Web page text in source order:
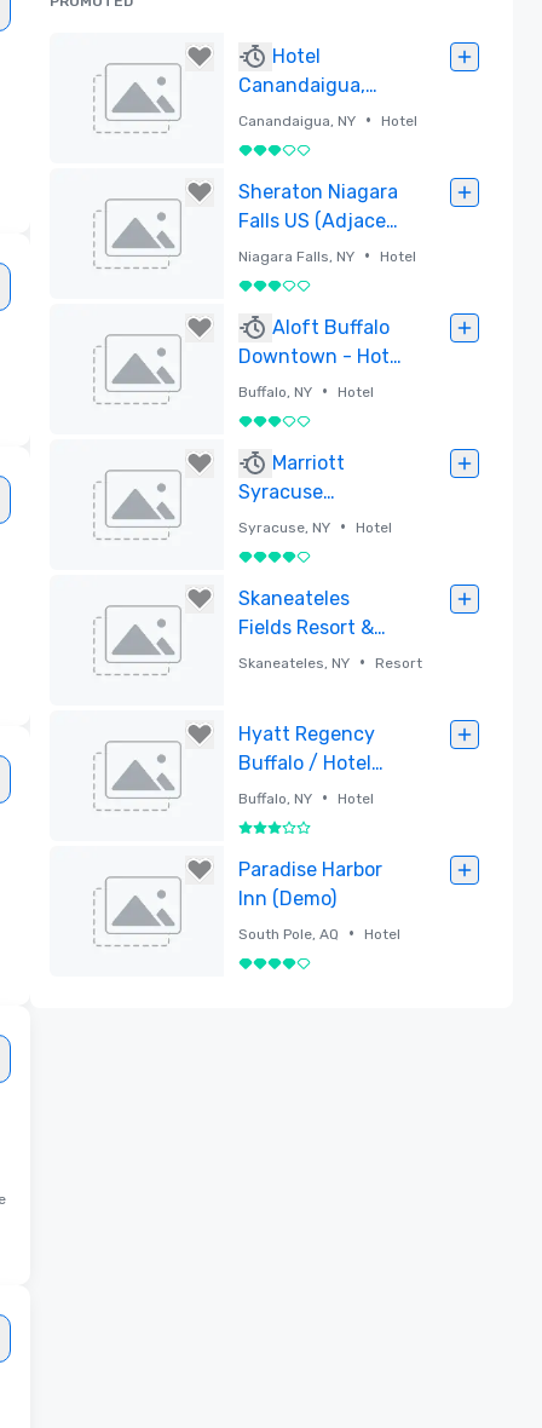
Hotel
Canandaigua,
Tapestry
Collection by
Canandaigua, NY • Hotel
3 out of 5
Sheraton Niagara
Falls US (Adjacent
to Convention
Center)
Niagara Falls, NY • Hotel
3 out of 5
Aloft Buffalo
Downtown - Hotel
and Conference
Center
Buffalo, NY • Hotel
3 out of 5
Marriott
Syracuse
Downtown
Syracuse, NY • Hotel
4 out of 5
Skaneateles
Fields Resort &
Spa, Curio
Skaneateles, NY • Resort
Hyatt Regency
Buffalo / Hotel
and Conference
Center
Buffalo, NY • Hotel
3 out of 5
Paradise Harbor
Inn (Demo)
South Pole, AQ • Hotel
4 out of 5